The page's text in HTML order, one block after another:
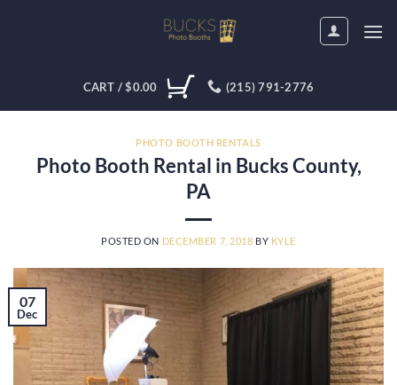
CART /$0.00 (215) 791-2776
PHOTO BOOTH RENTALS
Photo Booth Rental in Bucks County,
PA
POSTED ON DECEMBER 7, 2018 BY KYLE
07
Dec